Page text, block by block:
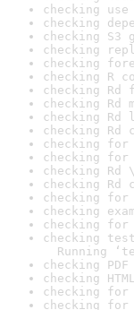
checking
checking
checking S3
checking
checking
checking R
checking
checking Rd
checking
checking Rd
checking for
checking for
checking Rd
checking Rd
checking for
checking
checking for
checking
Running
checking
checking
checking
checking